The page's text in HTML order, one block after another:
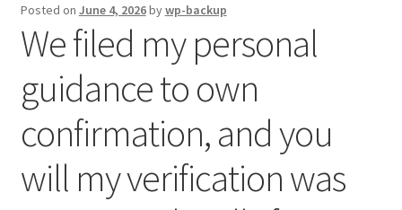
Posted on June 4, 2026bywp-backup
We filed my personal
guidance to own
confirmation, and you
will my verification was